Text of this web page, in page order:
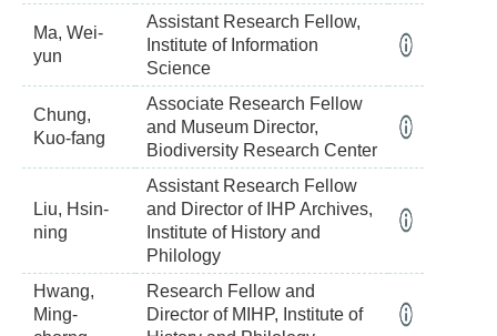
Ma, Wei-
yun
Assistant Research Fellow,
Institute of Information
Science
Chung,
Kuo-fang
Associate Research Fellow
and Museum Director,
Biodiversity Research Center
Liu, Hsin-
ning
Assistant Research Fellow
and Director of IHP Archives,
Institute of History and
Philology
Hwang,
Ming-
Research Fellow and
Director of MIHP, Institute of